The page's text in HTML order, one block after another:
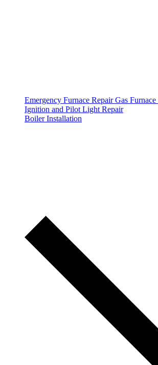
Emergency Furnace RepairGas
Ignition and Pilot Light Repair
Boiler Installation